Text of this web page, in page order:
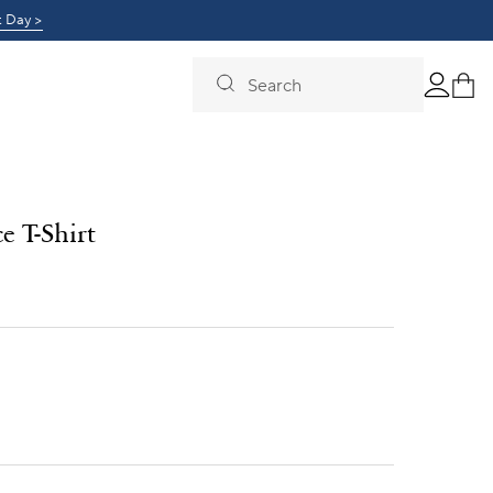
Learn More >
>
Search
T-Shirt